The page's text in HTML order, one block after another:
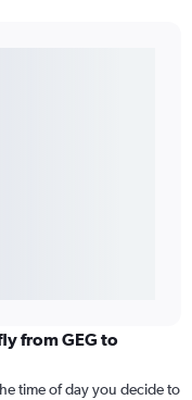
from GEG to
time of day you decide to